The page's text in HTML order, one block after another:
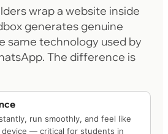
wrap a website inside
generates genuine
same technology used by
The difference is
run smoothly, and feel like
— critical for students in